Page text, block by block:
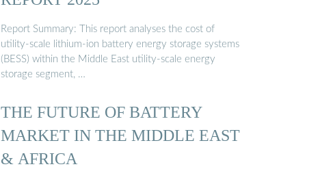
Report Summary: This report analyses the cost of
utility-scale lithium-ion battery energy storage systems
(BESS) within the Middle East utility-scale energy
storage segment, …
THE FUTURE OF BATTERY
MARKET IN THE MIDDLE EAST
& AFRICA